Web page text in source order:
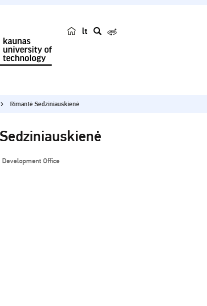
lt
Rimantė Sedziniauskienė
Office